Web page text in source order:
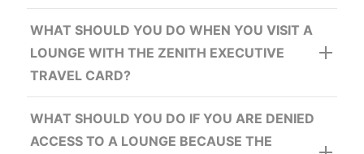
MYUS Premium Shipping Discounts:
WHAT SHOULD YOU DO WHEN YOU VISIT A
LOUNGE WITH THE ZENITH EXECUTIVE
TRAVEL CARD?
WHAT SHOULD YOU DO IF YOU ARE DENIED
ACCESS TO A LOUNGE BECAUSE THE